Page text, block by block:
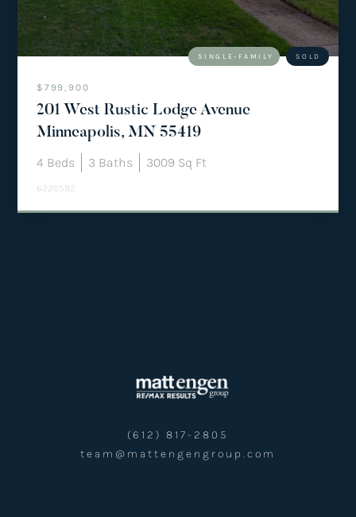
$799,900
201 West Rustic Lodge Avenue
Minneapolis, MN 55419
4 Beds 3 Baths 3009 Sq Ft
6220592
SINGLE-FAMILY SOLD
(612) 817-2805
team@mattengengroup.com